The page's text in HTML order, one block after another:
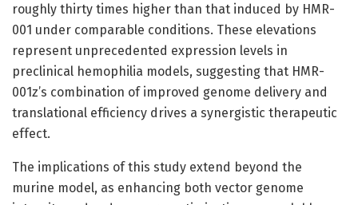
roughly thirty times higher than that induced by HMR-
001 under comparable conditions. These elevations
represent unprecedented expression levels in
preclinical hemophilia models, suggesting that HMR-
001z’s combination of improved genome delivery and
translational efficiency drives a synergistic therapeutic
effect.
The implications of this study extend beyond the
murine model, as enhancing both vector genome